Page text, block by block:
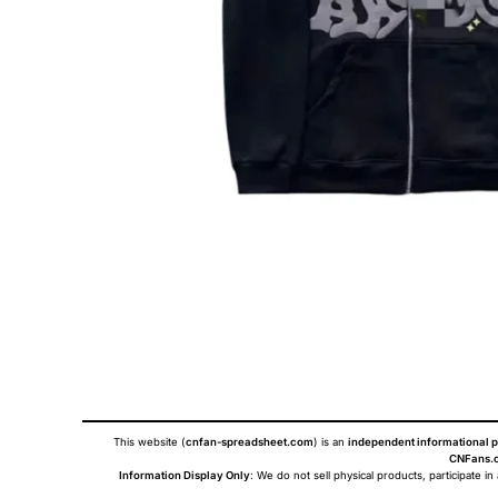
This website (cnfan-spreadsheet.com) is an independent informational
Information Display Only: We do not sell physical products, participate